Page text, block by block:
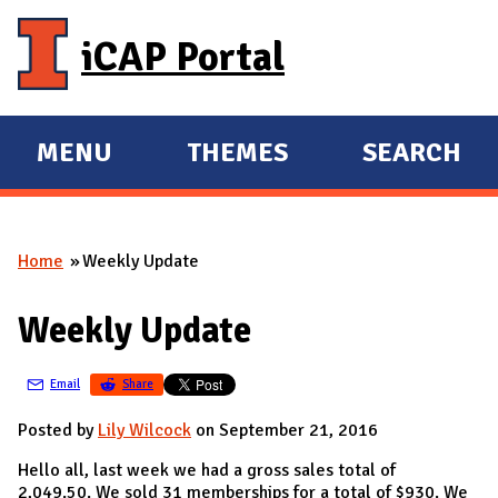
iCAP Portal
E
X
A
D
A
I
N
MENU
E
X
A
D
THEMES SEARCH
You are here
Home Weekly Update
Weekly Update
Email Share
Posted by Lily Wilcock on September 21, 2016
Hello all, last week we had a gross sales total of
2,049.50. We sold 31 memberships for a total of $930. We